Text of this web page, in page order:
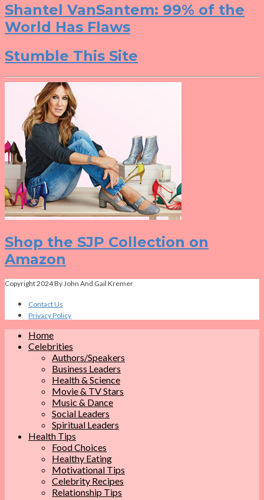
Shantel VanSantem: 99% of the
World Has Flaws
Stumble This Site
Shop the SJP Collection on
Amazon
Copyright 2024 By John And Gail Kremer
Contact Us
Privacy Policy
Home
Celebrities
Authors/Speakers
Business Leaders
Health & Science
Movie & TV Stars
Music & Dance
Social Leaders
Spiritual Leaders
Health Tips
Food Choices
Healthy Eating
Motivational Tips
Celebrity Recipes
Relationship Tips